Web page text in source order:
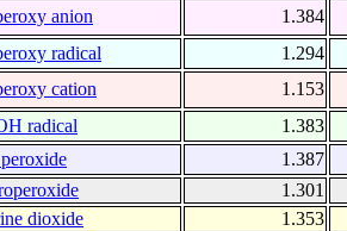
anion
1.384
radical
1.294
cation
1.153
radical
1.383
1.387
1.301
dioxide
1.353